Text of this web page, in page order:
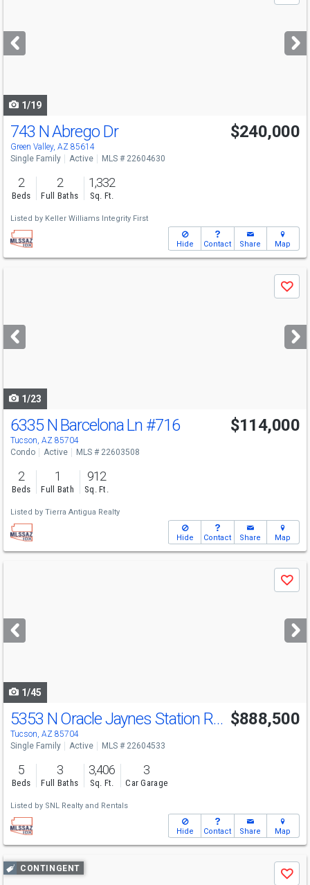
next
buttons
1/19
743 N Abrego Dr
Green Valley, AZ 85614
$240,000
Single Family Active MLS # 22604630
2
Beds
2
Full Baths
1,332
Sq. Ft.
Listed by Keller Williams Integrity First
Hide Contact Share Map
next
buttons
Save
1/23
6335 N Barcelona Ln #716
Tucson, AZ 85704
$114,000
Condo Active MLS # 22603508
2
Beds
1
Full Bath
912
Sq. Ft.
Listed by Tierra Antigua Realty
Hide Contact Share Map
next
buttons
Save
1/45
5353 N Oracle Jaynes Station Rd
Tucson, AZ 85704
$888,500
Single Family Active MLS # 22604533
5
Beds
3
Full Baths
3,406
Sq. Ft.
3
Car Garage
Listed by SNL Realty and Rentals
Hide Contact Share Map
Use
previous
CONTINGENT
Save